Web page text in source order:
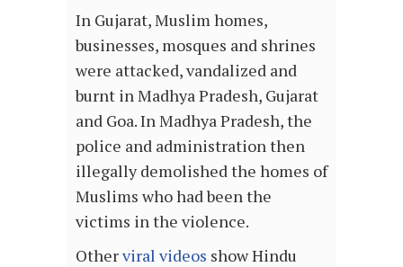
In Gujarat, Muslim homes,
businesses, mosques and shrines
were attacked, vandalized and
burnt in Madhya Pradesh, Gujarat
and Goa. In Madhya Pradesh, the
police and administration then
illegally demolished the homes of
Muslims who had been the
victims in the violence.
Otherviral videos show Hindu